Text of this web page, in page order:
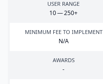
USER RANGE
10—250+
MINIMUM FEE TO IMPLEMENT
N/A
AWARDS
-